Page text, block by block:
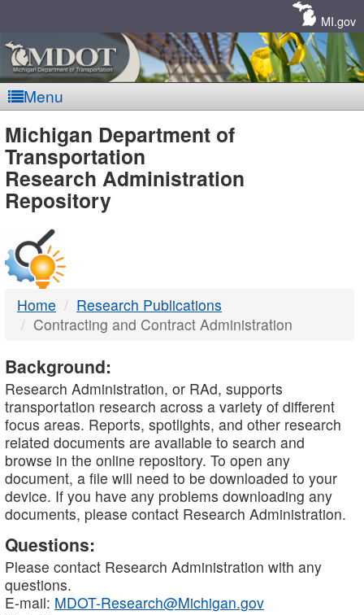
MI.gov
Menu
MDOT
-
DTMB
Michigan Department of
Transportation
Research Administration
Repository
Home
Research Publications
Contracting and Contract Administration
Background:
Research Administration, or RAd, supports
transportation research across a variety of different
focus areas. Reports, spotlights, and other research
related documents are available to search and
browse in the online repository. To open any
document, a file will need to be downloaded to your
device. If you have any problems downloading any
documents, please contact Research Administration.
Questions:
Please contact Research Administration with any
questions.
E-mail: MDOT-Research@Michigan.gov